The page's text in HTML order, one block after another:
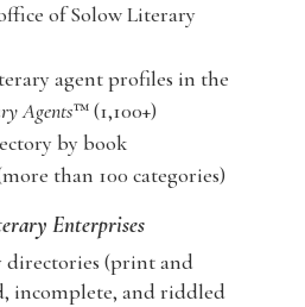
of Solow Literary
agent profiles in the
Agents™ (1,100+)
by book
than 100 categories)
Enterprises
directories (print and
incomplete, and riddled